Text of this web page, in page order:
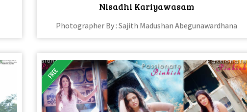
Nisadhi Kariyawasam
Photographer By : Sajith Madushan Abegunawardhana